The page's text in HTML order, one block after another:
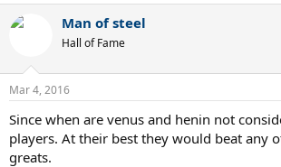
c
n
s
:
Man of steel
Hall of Fame
Mar 4, 2016
Since when are venus and henin not
players. At their best they would beat any
greats.